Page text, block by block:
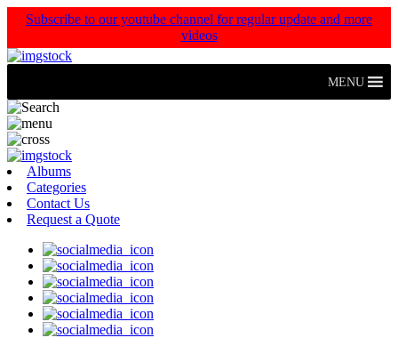
Subscribe to our youtube channel for regular update and more
videos
MENU
Albums
Categories
Contact Us
Request a Quote